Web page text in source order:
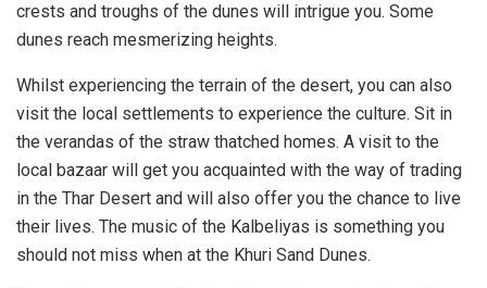
crests and troughs of the dunes will intrigue you. Some
dunes reach mesmerizing heights.
Whilst experiencing the terrain of the desert, you can also
visit the local settlements to experience the culture. Sit in
the verandas of the straw thatched homes. A visit to the
local bazaar will get you acquainted with the way of trading
in the Thar Desert and will also offer you the chance to live
their lives. The music of the Kalbeliyas is something you
should not miss when at the Khuri Sand Dunes.